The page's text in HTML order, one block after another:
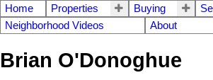
Home Properties Buying
Neighborhood Videos
About
Brian O'Donoghue